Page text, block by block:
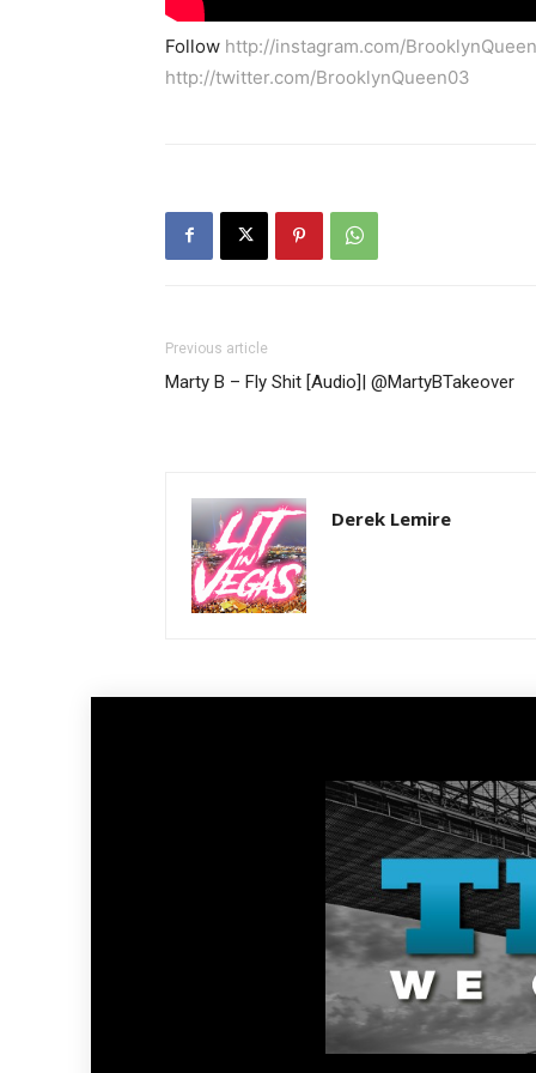
Follow http://instagram.com/
http://twitter.com/BrooklynQueen03
Previous article
Marty B – Fly Shit [Audio]| @MartyBTakeover
Derek Lemire